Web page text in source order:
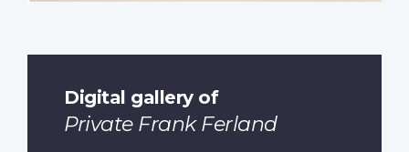
Digital gallery of
Private Frank Ferland